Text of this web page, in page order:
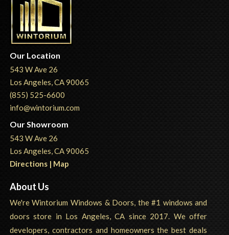
Our Location
543 W Ave 26
Los Angeles, CA 90065
(855) 525-6600
info@wintorium.com
Our Showroom
543 W Ave 26
Los Angeles, CA 90065
Directions | Map
About Us
We're Wintorium Windows & Doors, the #1 windows and
doors store in Los Angeles, CA since 2017. We offer
developers, contractors and homeowners the best deals